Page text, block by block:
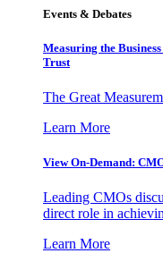
Events & Debates
Measuring the
Trust
The Great
Learn More
View On-Demand:
Leading CMOs
direct role in
Learn More